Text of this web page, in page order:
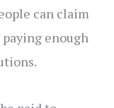
can claim
enough